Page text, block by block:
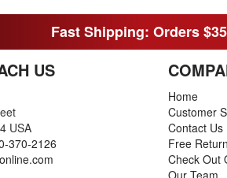
Fast Shipping: Orders
US
USA
370-2126
Home
Customer
Contact Us
Free
Check Out
Our Team